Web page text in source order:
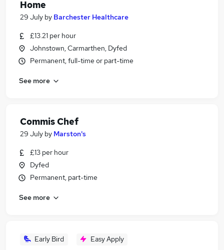
Home
29 July by Barchester Healthcare
£13.21 per hour
Johnstown, Carmarthen, Dyfed
Permanent, full-time or part-time
See more
Commis Chef
29 July by Marston's
£13 per hour
Dyfed
Permanent, part-time
See more
Early Bird Easy Apply